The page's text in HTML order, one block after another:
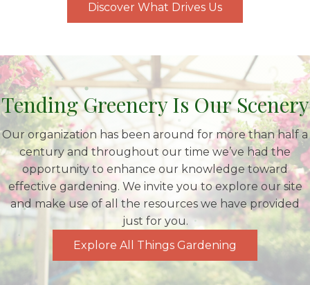
Discover What Drives Us
Tending Greenery Is Our Scenery
Our organization has been around for more than half a
century and throughout our time we’ve had the
opportunity to enhance our knowledge toward
effective gardening. We invite you to explore our site
and make use of all the resources we have provided
just for you.
Explore All Things Gardening